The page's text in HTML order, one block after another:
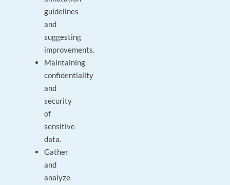
guidelines
and
suggesting
improvements.
Maintaining
confidentiality
and
security
of
sensitive
data.
Gather
and
analyze